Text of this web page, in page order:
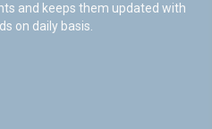
and keeps them updated with
on daily basis.